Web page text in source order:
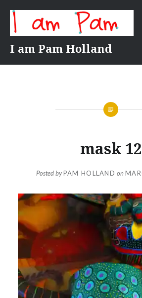
content
I am Pam Holland
mask 12
Posted byPAM HOLLAND on